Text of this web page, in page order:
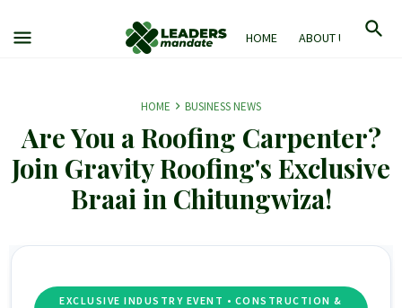
HOME ABOUT US
HOME BUSINESS NEWS
Are You a Roofing Carpenter?
Join Gravity Roofing's Exclusive
Braai in Chitungwiza!
EXCLUSIVE INDUSTRY EVENT • CONSTRUCTION &